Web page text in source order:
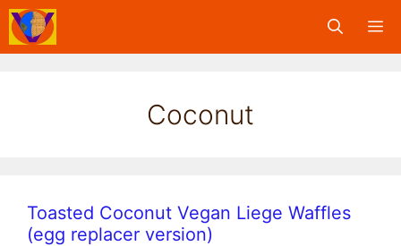
Skip
to
Coconut
Toasted Coconut Vegan Liege Waffles
(egg replacer version)